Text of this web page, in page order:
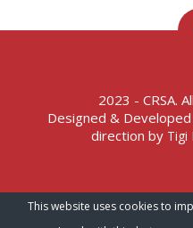
2023 - CRSA.
Designed &
direction by Tigi
Terms of
This website uses cookies to